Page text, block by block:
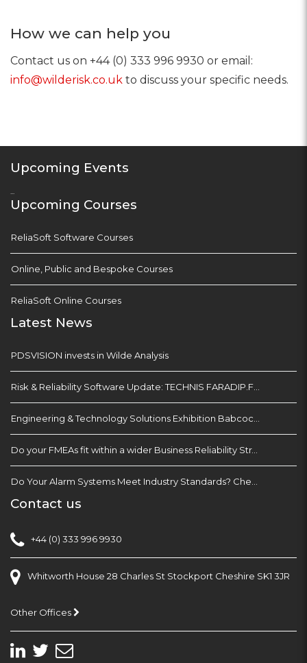
How we can help you
Contact us on +44 (0) 333 996 9930 or email:
info@wilderisk.co.uk to discuss your specific needs.
Upcoming Events
...
Upcoming Courses
ReliaSoft Software Courses
Online, Public and Bespoke Courses
ReliaSoft Online Courses
Latest News
PDSVISION invests in Wilde Analysis
Do your FMEAs fit within a wider Business Reliability Strategy?
Contact us
+44 (0) 333 996 9930
Whitworth House 28 Charles St Stockport Cheshire SK1 3JR
Other Offices